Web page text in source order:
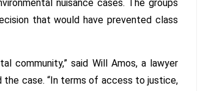
nuisance cases. The groups
that would have prevented class
community,” said Will Amos, a lawyer
the case. “In terms of access to justice,